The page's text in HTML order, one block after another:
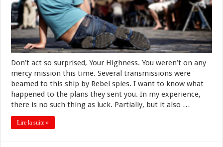
Don’t act so surprised, Your Highness. You weren’t on any
mercy mission this time. Several transmissions were
beamed to this ship by Rebel spies. I want to know what
happened to the plans they sent you. In my experience,
there is no such thing as luck. Partially, but it also …
Lire la suite »